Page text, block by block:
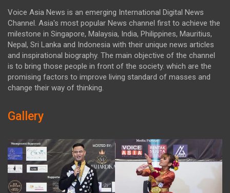
Voice Asia News is an emerging International Digital News
Channel. Asia's most popular News channel first to achieve the
milestone in Singapore, Malaysia, India, Philippines, Mauritius,
Nepal, Sri Lanka and Indonesia with their unique news articles
and inspirational biography. The main objective of the channel
is to bring those people in front of the society. which are the
promising factors to improve living standard of masses and
change their way of thinking.
Gallery